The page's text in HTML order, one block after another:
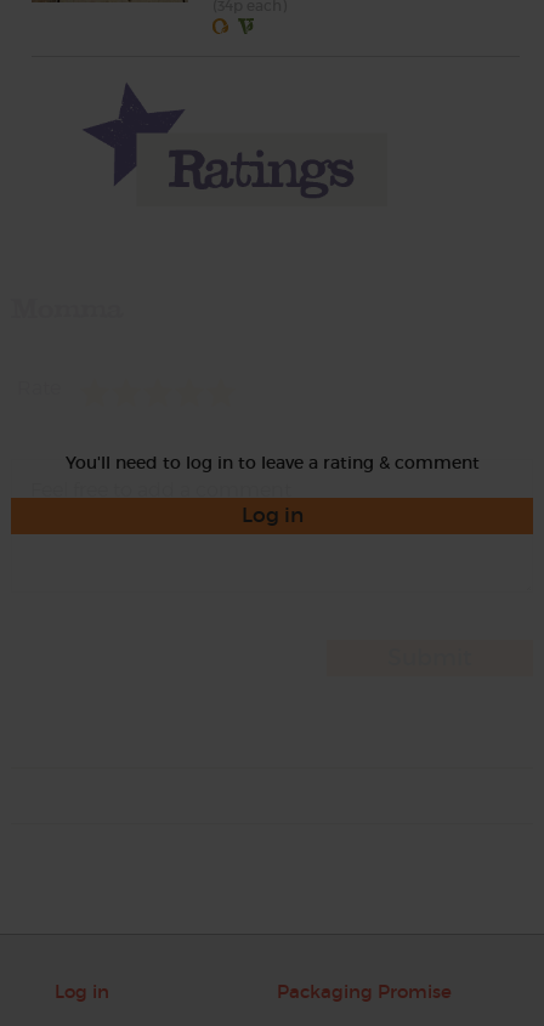
You'll need to log in to leave a rating & comment
Log in
Log in Packaging Promise